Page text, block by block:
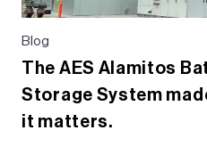
Blog
The AES Alamitos
Storage System
it matters.